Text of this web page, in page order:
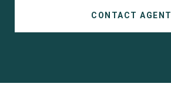
CONTACT AGENT